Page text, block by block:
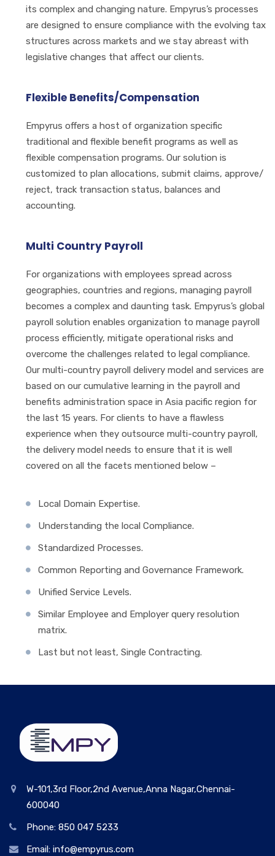
its complex and changing nature. Empyrus’s processes
are designed to ensure compliance with the evolving tax
structures across markets and we stay abreast with
legislative changes that affect our clients.
Flexible Benefits/Compensation
Empyrus offers a host of organization specific
traditional and flexible benefit programs as well as
flexible compensation programs. Our solution is
customized to plan allocations, submit claims, approve/
reject, track transaction status, balances and
accounting.
Multi Country Payroll
For organizations with employees spread across
geographies, countries and regions, managing payroll
becomes a complex and daunting task. Empyrus’s global
payroll solution enables organization to manage payroll
process efficiently, mitigate operational risks and
overcome the challenges related to legal compliance.
Our multi-country payroll delivery model and services are
based on our cumulative learning in the payroll and
benefits administration space in Asia pacific region for
the last 15 years. For clients to have a flawless
experience when they outsource multi-country payroll,
the delivery model needs to ensure that it is well
covered on all the facets mentioned below –
Local Domain Expertise.
Understanding the local Compliance.
Standardized Processes.
Common Reporting and Governance Framework.
Unified Service Levels.
Similar Employee and Employer query resolution
matrix.
Last but not least, Single Contracting.
W-101,3rd Floor,2nd Avenue,Anna Nagar,Chennai-
600040
Phone: 850 047 5233
Email: info@empyrus.com